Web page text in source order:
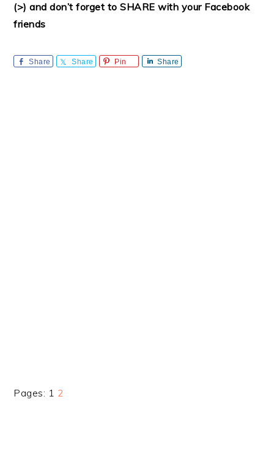
(>) and don’t forget to SHARE with your Facebook
friends
Share Share Pin Share
Pages: Page
1 Page
2